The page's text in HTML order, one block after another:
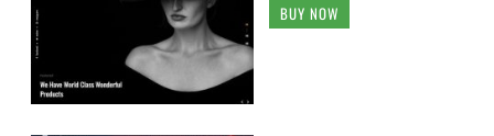
BUY NOW